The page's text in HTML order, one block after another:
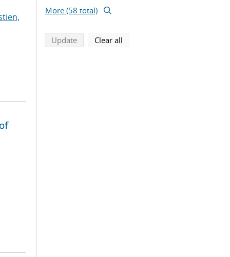
More (58 total)
Updatesearch using selected filters
Clear all